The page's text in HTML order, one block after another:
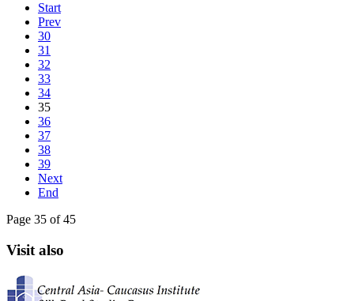
Start
Prev
30
31
32
33
34
35
36
37
38
39
Next
End
Page 35 of 45
Visit also